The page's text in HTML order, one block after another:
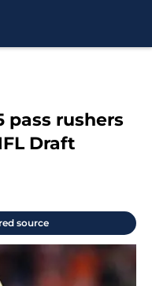
pass rushers
Draft
source